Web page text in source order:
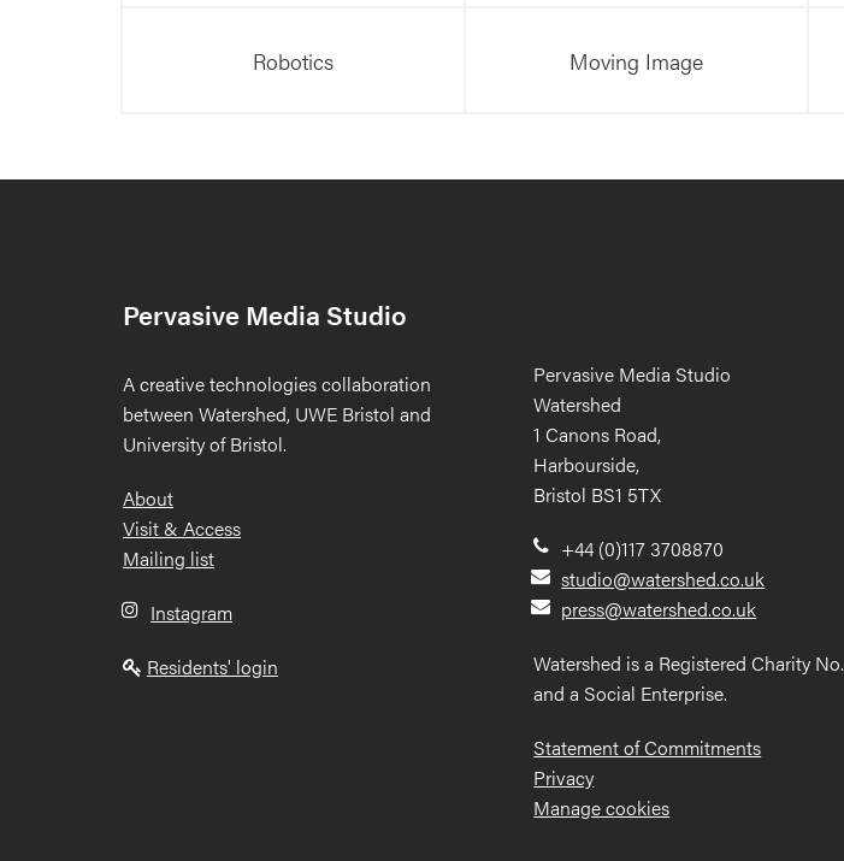
Robotics Moving Image
Pervasive Media Studio
A creative technologies collaboration
between Watershed, UWE Bristol and
University of Bristol.
Footer
About
Visit & Access
Mailing list
Instagram
Residents' login
Pervasive Media Studio
Watershed
1 Canons Road,
Harbourside,
Bristol BS1 5TX
+44 (0)117 3708870
studio@watershed.co.uk
press@watershed.co.uk
Watershed is a Registered Charity
and a Social Enterprise.
Statement of Commitments
Privacy
Manage cookies